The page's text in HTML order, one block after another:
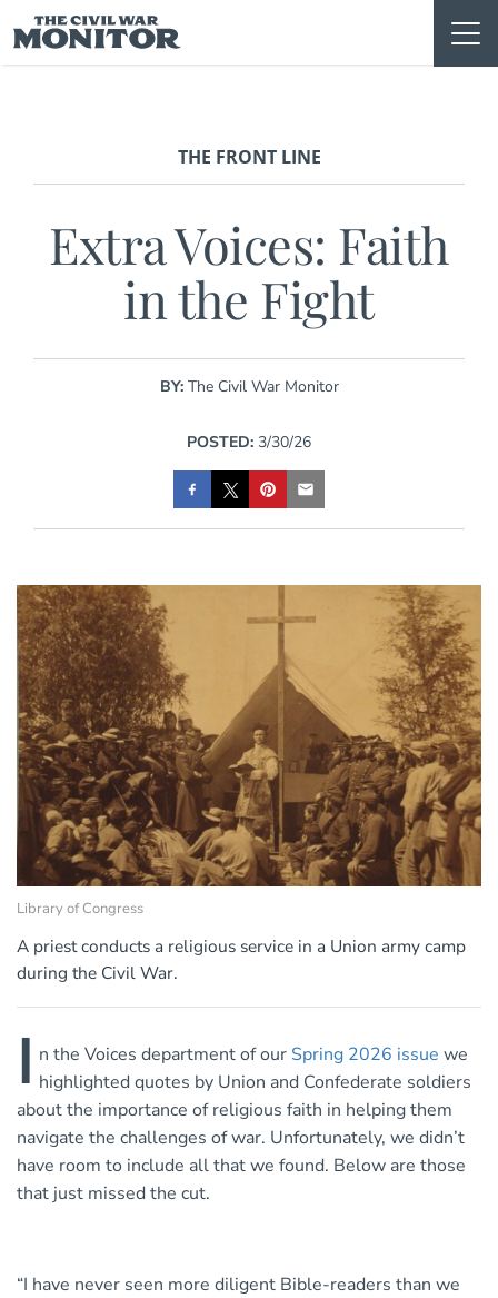
to
content
THE FRONT LINE
Extra Voices: Faith
in the Fight
BY: The Civil War Monitor
POSTED: 3/30/26
Library of Congress
A priest conducts a religious service in a Union army camp
during the Civil War.
I n the Voices department of our Spring 2026 issue we
highlighted quotes by Union and Confederate soldiers
about the importance of religious faith in helping them
navigate the challenges of war. Unfortunately, we didn’t
have room to include all that we found. Below are those
that just missed the cut.
“I have never seen more diligent Bible-readers than we